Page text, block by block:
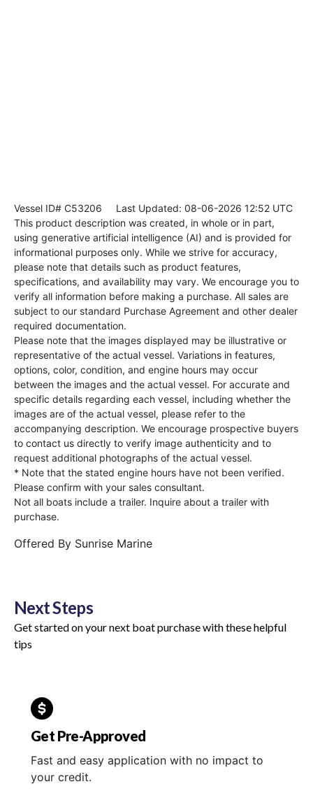
Vessel ID# C53206 Last Updated: 08-06-2026 12:52 UTC
This product description was created, in whole or in part,
using generative artificial intelligence (AI) and is provided for
informational purposes only. While we strive for accuracy,
please note that details such as product features,
specifications, and availability may vary. We encourage you to
verify all information before making a purchase. All sales are
subject to our standard Purchase Agreement and other dealer
required documentation.
Please note that the images displayed may be illustrative or
representative of the actual vessel. Variations in features,
options, color, condition, and engine hours may occur
between the images and the actual vessel. For accurate and
specific details regarding each vessel, including whether the
images are of the actual vessel, please refer to the
accompanying description. We encourage prospective buyers
to contact us directly to verify image authenticity and to
request additional photographs of the actual vessel.
* Note that the stated engine hours have not been verified.
Please confirm with your sales consultant.
Not all boats include a trailer. Inquire about a trailer with
purchase.
Offered By Sunrise Marine
Next Steps
Get started on your next boat purchase with these helpful
tips
Get Pre-Approved
Fast and easy application with no impact to
your credit.